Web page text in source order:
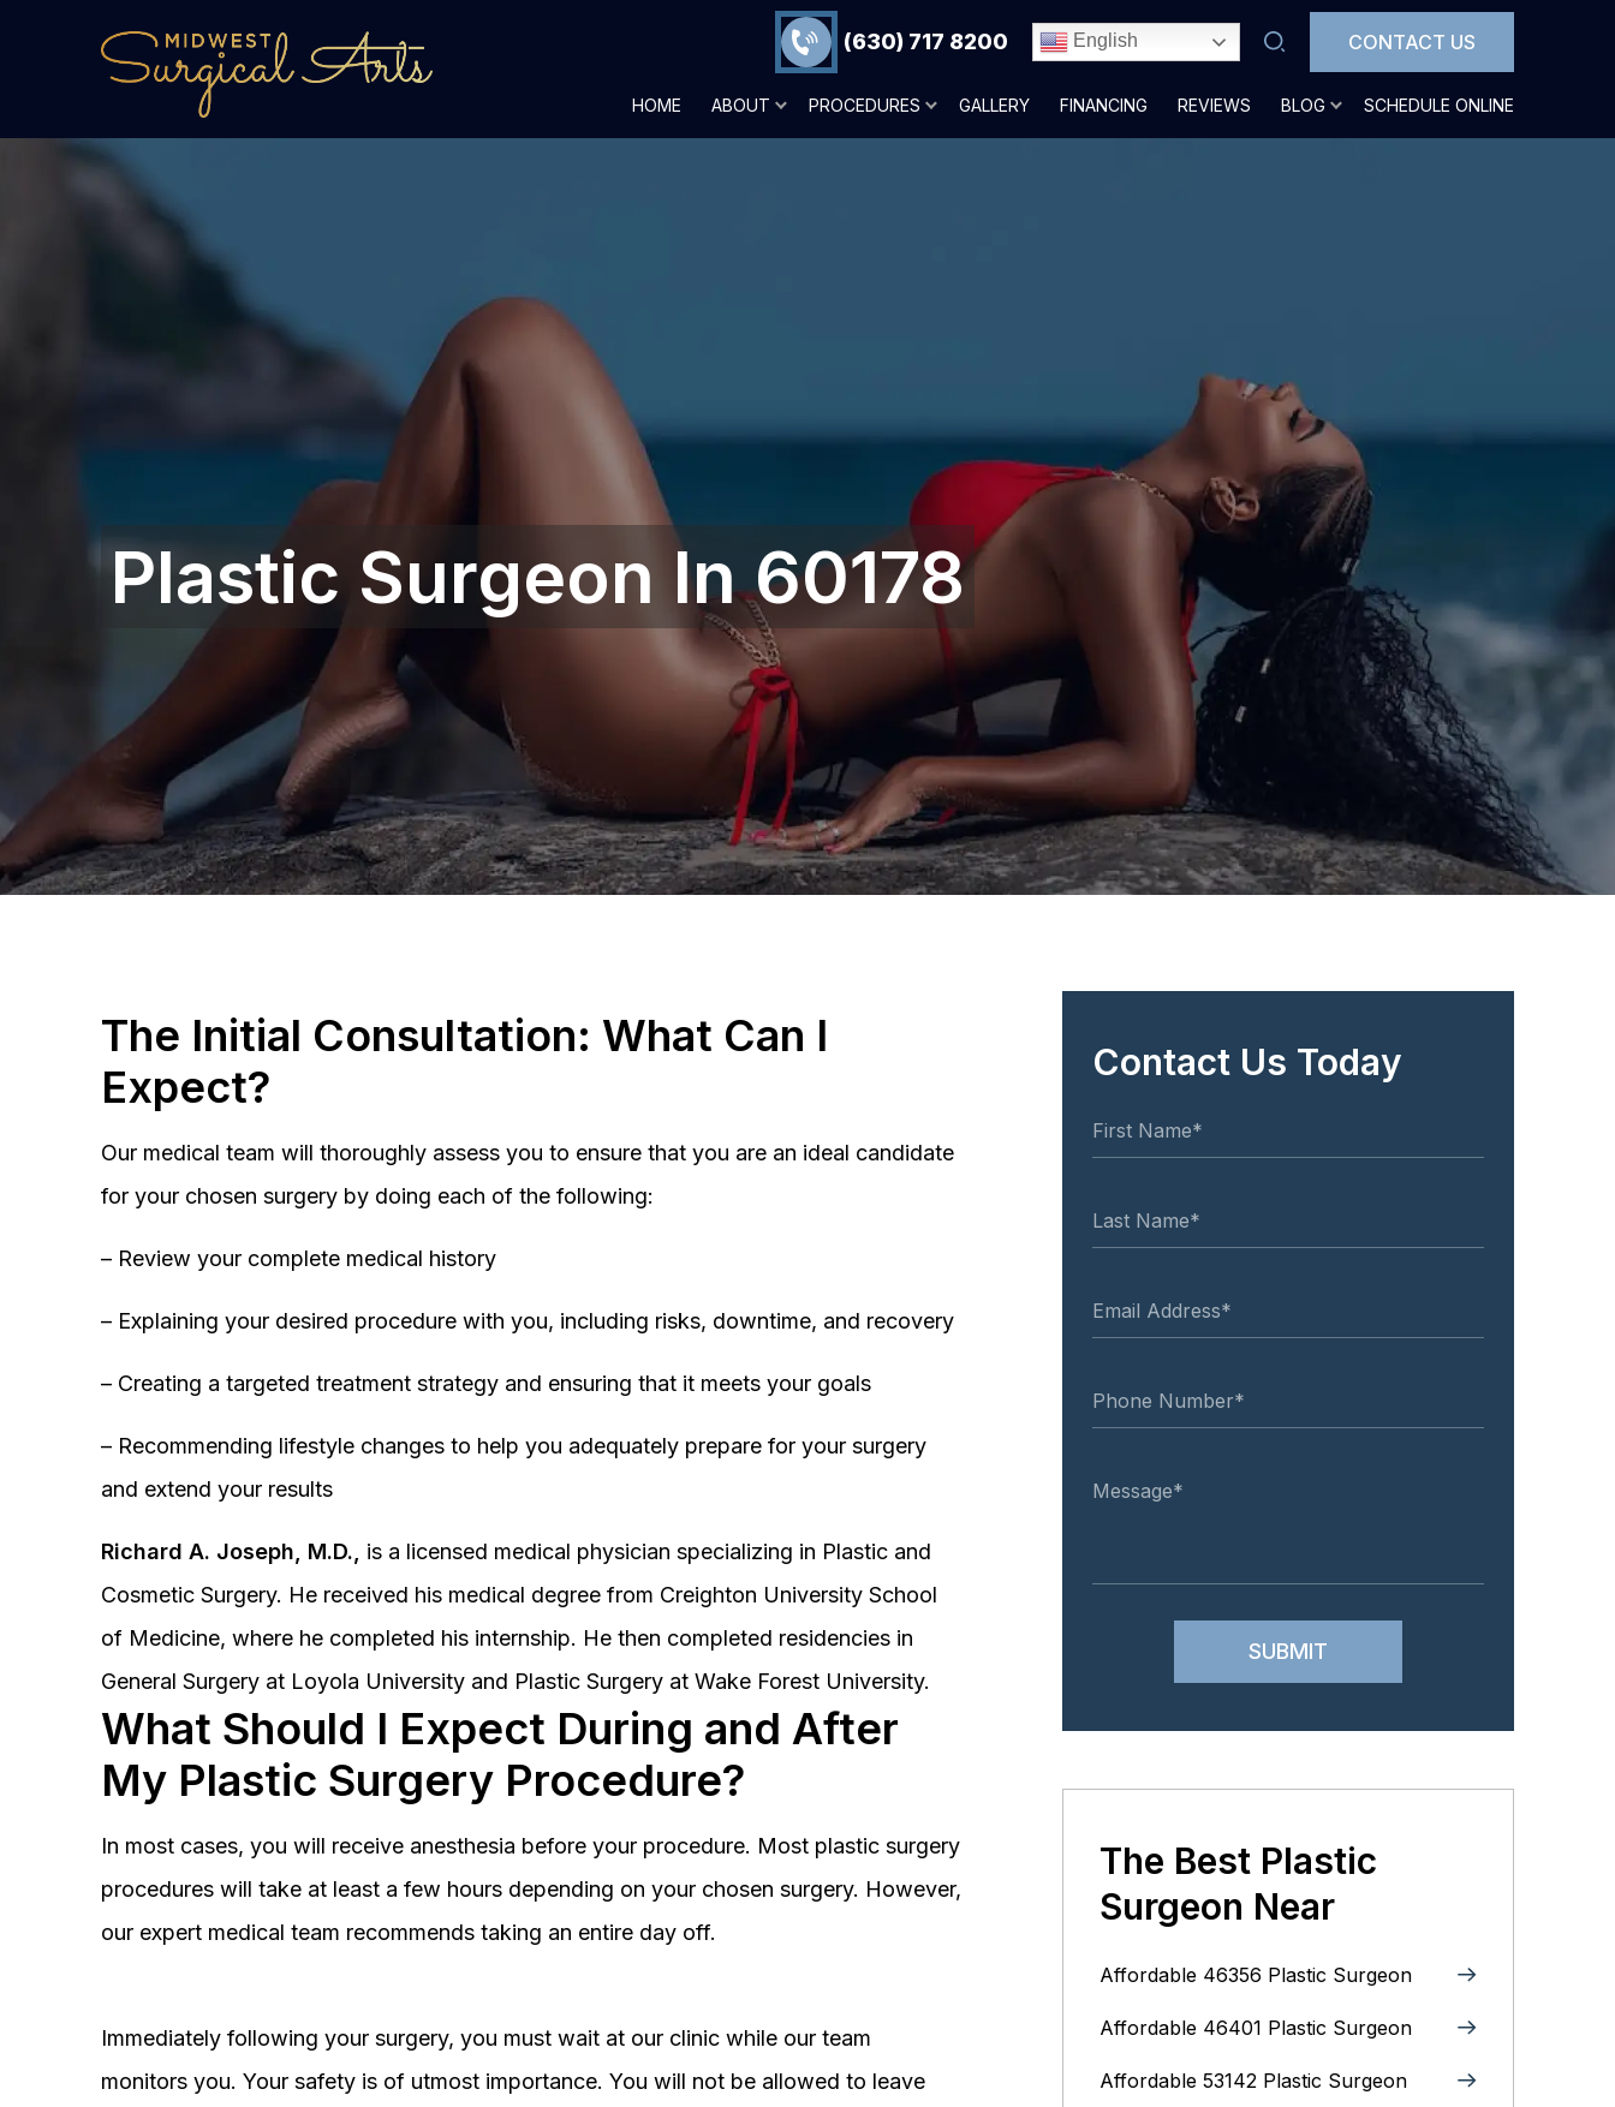
(630) 717 8200 English CONTACT US
HOME ABOUT PROCEDURES GALLERY FINANCING REVIEWS BLOG SCHEDULE ONLINE
Plastic Surgeon In 60178
The Initial Consultation: What Can I
Expect?
Our medical team will thoroughly assess you to ensure that you are an ideal candidate
for your chosen surgery by doing each of the following:
– Review your complete medical history
– Explaining your desired procedure with you, including risks, downtime, and recovery
– Creating a targeted treatment strategy and ensuring that it meets your goals
– Recommending lifestyle changes to help you adequately prepare for your surgery
and extend your results
Richard A. Joseph, M.D.,
is a licensed medical physician specializing in Plastic and
Cosmetic Surgery. He received his medical degree from Creighton University School
of Medicine, where he completed his internship. He then completed residencies in
General Surgery at Loyola University and Plastic Surgery at Wake Forest University.
What Should I Expect During and After
My Plastic Surgery Procedure?
In most cases, you will receive anesthesia before your procedure. Most plastic surgery
procedures will take at least a few hours depending on your chosen surgery. However,
our expert medical team recommends taking an entire day off.
Immediately following your surgery, you must wait at our clinic while our team
monitors you. Your safety is of utmost importance. You will not be allowed to leave
Contact Us Today
The Best Plastic
Surgeon Near
Affordable 46356 Plastic Surgeon
Affordable 46401 Plastic Surgeon
Affordable 53142 Plastic Surgeon